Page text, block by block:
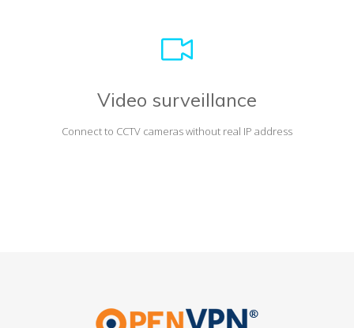
Video surveillance
Connect to CCTV cameras without real IP address